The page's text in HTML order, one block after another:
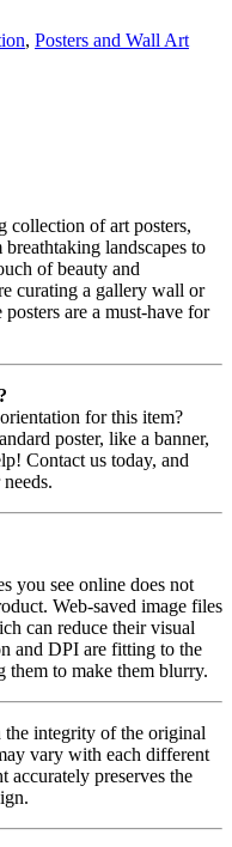
, Posters and Wall Art
collection of art posters,
landscapes to
of beauty and
curating a gallery wall or
are a must-have for
for this item?
poster, like a banner,
Contact us today, and
you see online does not
Web-saved image files
can reduce their visual
and DPI are fitting to the
them to make them blurry.
the integrity of the original
vary with each different
accurately preserves the